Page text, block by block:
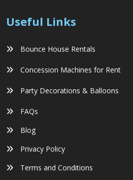
Useful Links
Bounce House Rentals
Concession Machines for Rent
Party Decorations & Balloons
FAQs
Blog
Privacy Policy
Terms and Conditions